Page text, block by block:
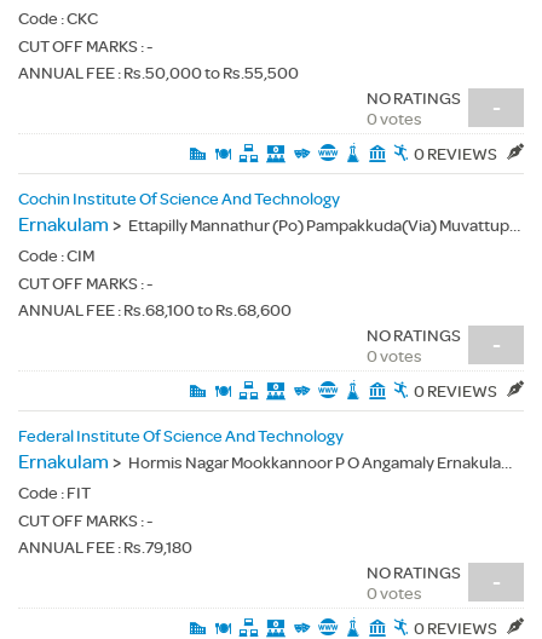
Code :CKC
CUT OFF MARKS : -
ANNUAL FEE : Rs.50,000 to Rs.55,500
-
NO RATINGS
0 votes
0 REVIEWS
Cochin Institute Of Science And Technology
Ernakulam > Ettapilly Mannathur (Po) Pampakkuda(Via) Muvattupuzha Ernakulam Dist Kerala - 686667
Code :CIM
CUT OFF MARKS : -
ANNUAL FEE : Rs.68,100 to Rs.68,600
-
NO RATINGS
0 votes
0 REVIEWS
Federal Institute Of Science And Technology
Ernakulam > Hormis Nagar Mookkannoor P O Angamaly Ernakulam District - 683577
Code : FIT
CUT OFF MARKS : -
ANNUAL FEE : Rs.79,180
-
NO RATINGS
0 votes
0 REVIEWS